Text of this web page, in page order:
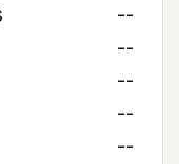
--
--
--
--
--